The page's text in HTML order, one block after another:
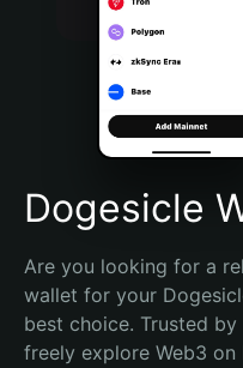
Português (Brasil)
Español (Argentina)
Dogesicle
Are you looking for a
wallet for your
best choice. Trusted
freely explore Web3